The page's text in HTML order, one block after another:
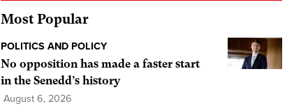
Most Popular
POLITICS AND POLICY
No opposition has made a faster start
in the Senedd’s history
August 6, 2026